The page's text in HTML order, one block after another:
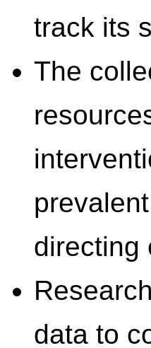
track its
The
directing
data to